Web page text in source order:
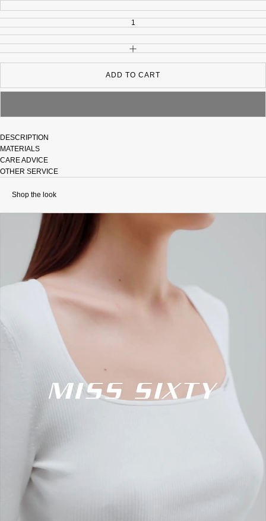
INCREASE QUANTITY
ADD TO CART
DESCRIPTION
MATERIALS
CARE ADVICE
OTHER SERVICE
Shop the look